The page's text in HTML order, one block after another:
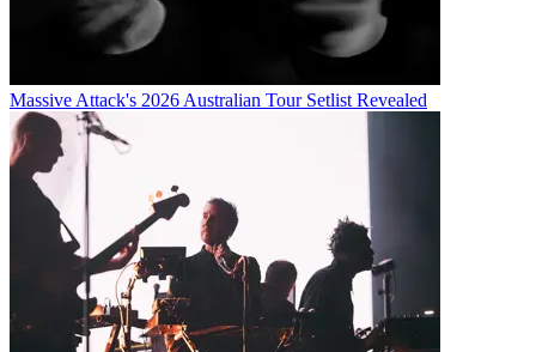
Massive Attack's 2026 Australian Tour Setlist Revealed